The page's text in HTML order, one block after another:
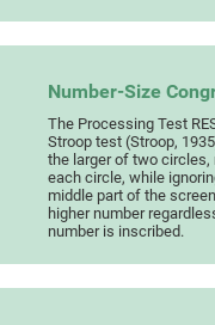
Number-Size
The Processing Test
Stroop test (Stroop,
the larger of two
each circle, while
middle part of the
higher number
number is inscribed.